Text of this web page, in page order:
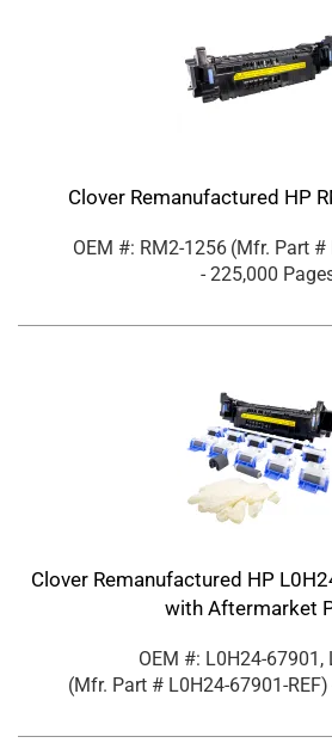
Clover Remanufactured HP
OEM #: RM2-1256 (Mfr. Part #
- 225,000
Clover Remanufactured HP
with Aftermarket
OEM #: L0H24-67901,
(Mfr. Part # L0H24-67901-REF)